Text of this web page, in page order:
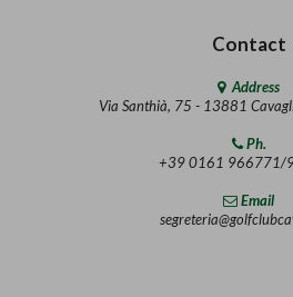
Contact
Address
Via Santhià, 75 - 13881
Ph.
+39 0161 966771/
Email